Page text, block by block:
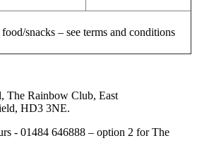
snacks – see terms and conditions
The Rainbow Club, East
HD3 3NE.
- 01484 646888 – option 2 for The